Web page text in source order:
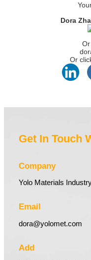
Dora
Or
Get In Touch
Company
Yolo Materials
Email
dora@yolomet.com
Add